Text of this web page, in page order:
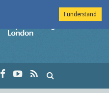
Imperial College
I understand